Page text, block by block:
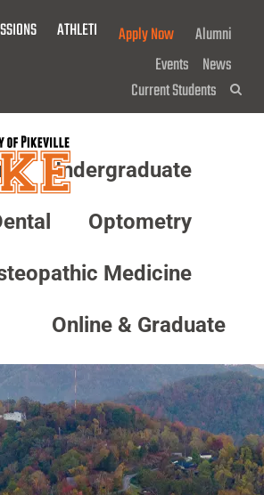
ATHLETICS GIVE NOW!
Apply Now
Alumni
Events News
Current Students
Undergraduate
Optometry
Medicine
Online & Graduate